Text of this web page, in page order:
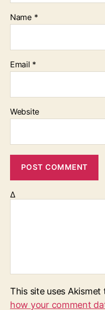
Name *
Email *
Website
Δ
This site uses Akismet
how your comment